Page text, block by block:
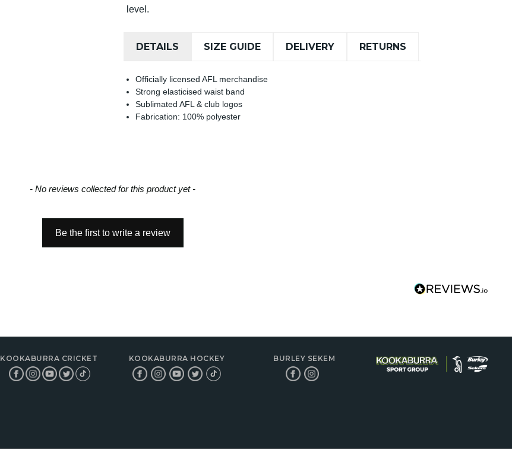
level.
DETAILS SIZE GUIDE DELIVERY RETURNS
Officially licensed AFL merchandise
Strong elasticised waist band
Sublimated AFL & club logos
Fabrication: 100% polyester
- No reviews collected for this product yet -
Be the first to write a review
KOOKABURRA CRICKET KOOKABURRA HOCKEY BURLEY SEKEM